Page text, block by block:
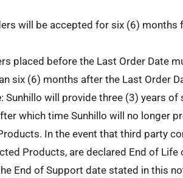
will be accepted for six (6) months
placed before the Last Order Date
six (6) months after the Last Order
: Sunhillo will provide three (3) years
which time Sunhillo will no longer
In the event that third party
Products, are declared End of
End of Support date stated in this